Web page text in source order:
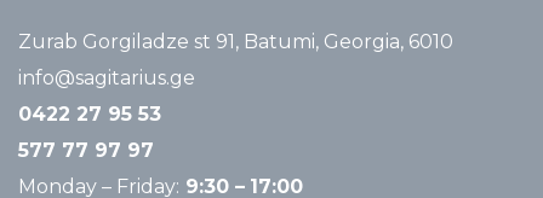
Zurab Gorgiladze st 91, Batumi, Georgia, 6010
info@sagitarius.ge
0422 27 95 53
577 77 97 97
Monday – Friday: 9:30 – 17:00